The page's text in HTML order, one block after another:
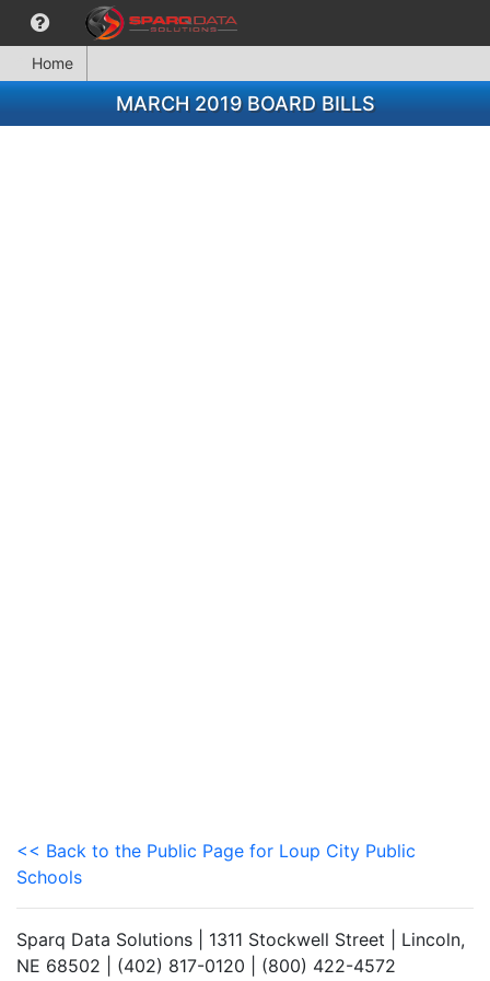
Home
MARCH 2019 BOARD BILLS
<< Back to the Public Page for Loup City Public
Schools
Sparq Data Solutions | 1311 Stockwell Street | Lincoln,
NE 68502 | (402) 817-0120 | (800) 422-4572